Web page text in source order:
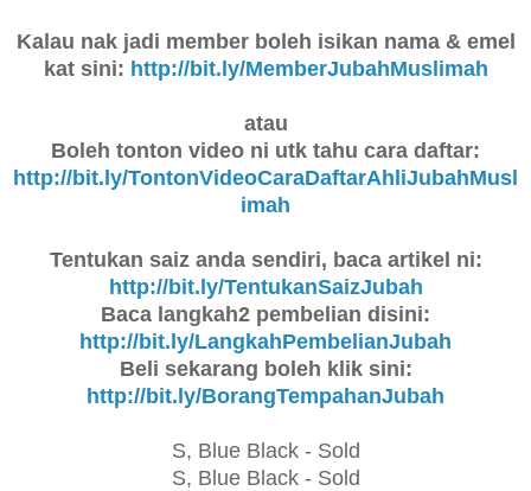
Kalau nak jadi member boleh isikan nama & emel
kat sini: http://bit.ly/MemberJubahMuslimah
atau
Boleh tonton video ni utk tahu cara daftar:
http://bit.ly/TontonVideoCaraDaftarAhliJubahMusl
imah
Tentukan saiz anda sendiri, baca artikel ni:
http://bit.ly/TentukanSaizJubah
Baca langkah2 pembelian disini:
http://bit.ly/LangkahPembelianJubah
Beli sekarang boleh klik sini:
http://bit.ly/BorangTempahanJubah
S, Blue Black - Sold
S, Blue Black - Sold